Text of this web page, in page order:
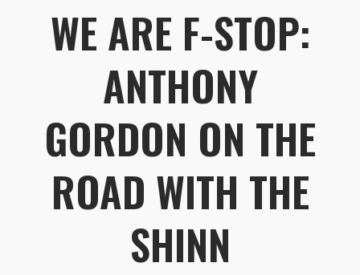
WE ARE F-STOP:
ANTHONY
GORDON ON THE
ROAD WITH THE
SHINN